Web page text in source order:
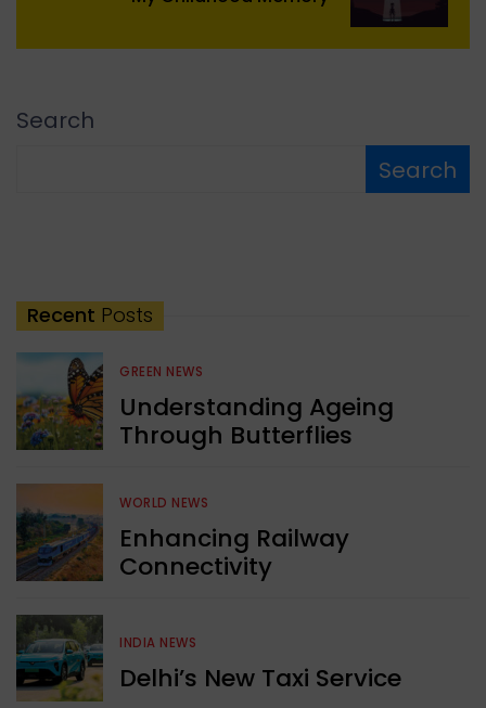
Search
Search
Recent Posts
GREEN NEWS
Understanding Ageing
Through Butterflies
WORLD NEWS
Enhancing Railway
Connectivity
INDIA NEWS
Delhi’s New Taxi Service